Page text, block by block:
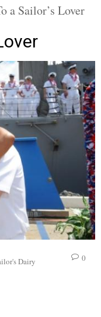
a Sailor’s Lover
Dairy 0